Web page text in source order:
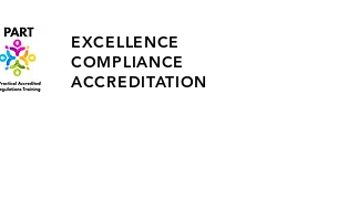
EXCELLENCE
COMPLIANCE
ACCREDITATION